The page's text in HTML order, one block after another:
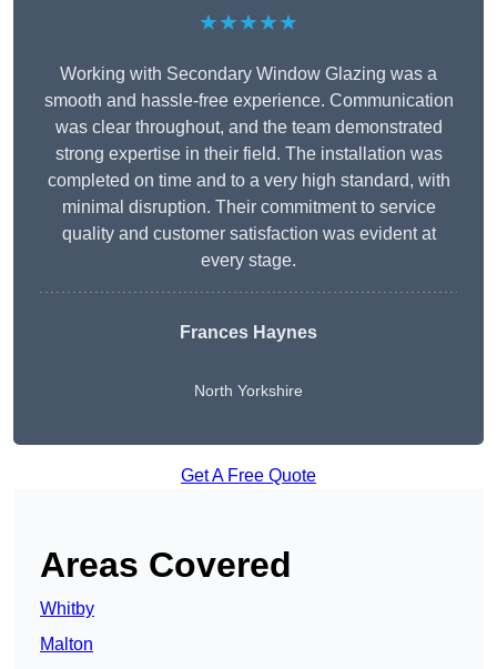
★★★★★
Working with Secondary Window Glazing was a
smooth and hassle-free experience. Communication
was clear throughout, and the team demonstrated
strong expertise in their field. The installation was
completed on time and to a very high standard, with
minimal disruption. Their commitment to service
quality and customer satisfaction was evident at
every stage.
Frances Haynes
North Yorkshire
Get A Free Quote
Areas Covered
Whitby
Malton